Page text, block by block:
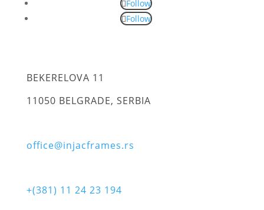
Follow
Follow
BEKERELOVA 11
11050 BELGRADE, SERBIA
office@injacframes.rs
+(381) 11 24 23 194